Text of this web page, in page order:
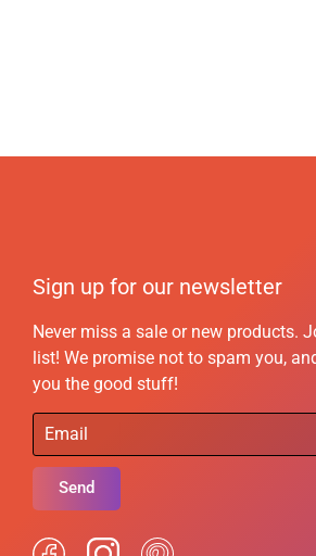
Sign up for our newsletter
Never miss a sale or new products.
list! We promise not to spam you,
you the good stuff!
Send